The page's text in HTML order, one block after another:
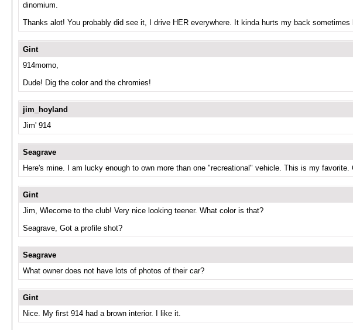
dinomium.
Thanks alot! You probably did see it, I drive HER everywhere. It kinda hurts my back
Gint
914momo,
Dude! Dig the color and the chromies!
jim_hoyland
Jim' 914
Seagrave
Here's mine. I am lucky enough to own more than one "recreational" vehicle. This is my favorite.
Gint
Jim, Wlecome to the club! Very nice looking teener. What color is that?
Seagrave, Got a profile shot?
Seagrave
What owner does not have lots of photos of their car?
Gint
Nice. My first 914 had a brown interior. I like it.